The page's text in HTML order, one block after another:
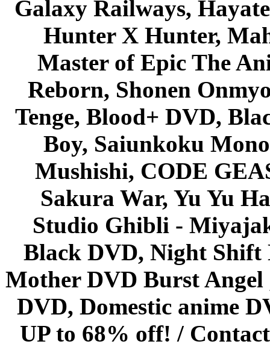
Galaxy Railways,
Hunter X Hunter,
Master of Epic The
Reborn, Shonen
Tenge, Blood+ DVD,
Boy, Saiunkoku
Mushishi, CODE
Sakura War, Yu Yu
Studio Ghibli -
Black DVD, Night Shift
Mother DVD Burst
DVD, Domestic anime
UP to 68% off! /